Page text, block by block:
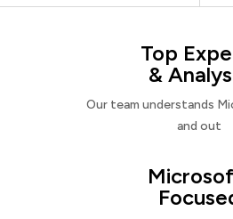
Top
&
Our team understands
and out